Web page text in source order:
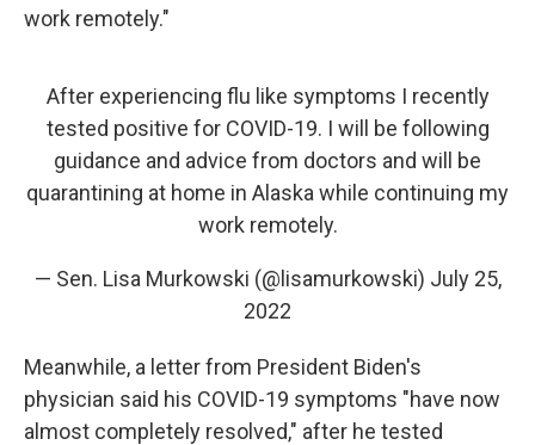
work remotely."
After experiencing flu like symptoms I recently
tested positive for COVID-19. I will be following
guidance and advice from doctors and will be
quarantining at home in Alaska while continuing my
work remotely.
— Sen. Lisa Murkowski (@lisamurkowski) July 25,
2022
Meanwhile, a letter from President Biden's
physician said his COVID-19 symptoms "have now
almost completely resolved," after he tested